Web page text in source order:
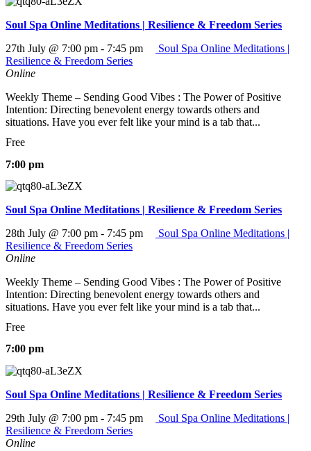
Soul Spa Online Meditations | Resilience & Freedom Series
27th July @ 7:00 pm - 7:45 pm
Soul Spa Online Meditations |
Resilience & Freedom Series
Online
Weekly Theme – Sending Good Vibes : The Power of Positive
Intention: Directing benevolent energy towards others and
situations. Have you ever felt like your mind is a tab that...
Free
7:00 pm
Soul Spa Online Meditations | Resilience & Freedom Series
28th July @ 7:00 pm - 7:45 pm
Soul Spa Online Meditations |
Resilience & Freedom Series
Online
Weekly Theme – Sending Good Vibes : The Power of Positive
Intention: Directing benevolent energy towards others and
situations. Have you ever felt like your mind is a tab that...
Free
7:00 pm
Soul Spa Online Meditations | Resilience & Freedom Series
29th July @ 7:00 pm - 7:45 pm
Soul Spa Online Meditations |
Resilience & Freedom Series
Online